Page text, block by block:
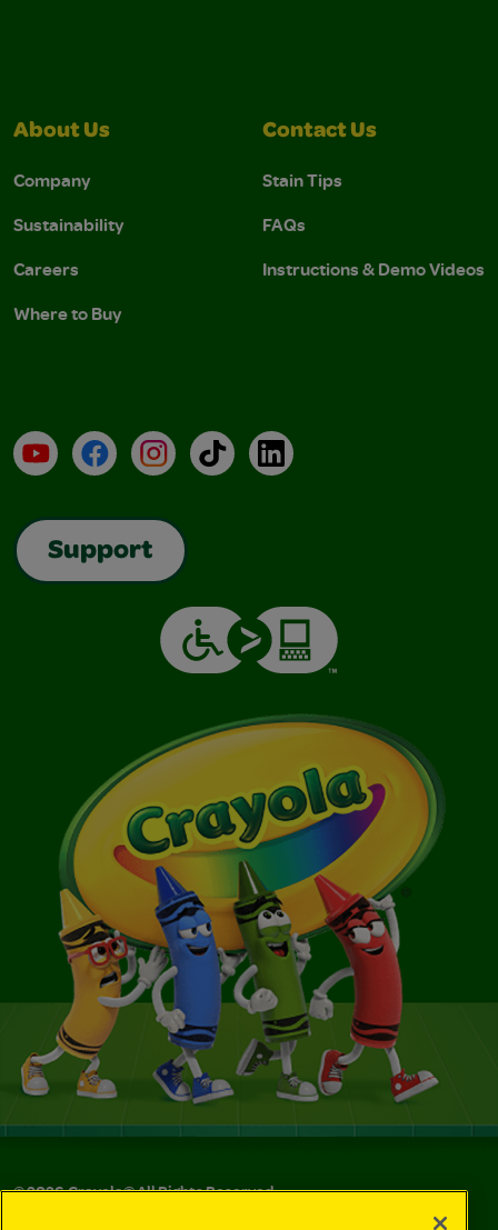
About Us
Company
Sustainability
Careers
Where to Buy
Contact Us
Stain Tips
FAQs
Instructions & Demo Videos
YouTubeFacebookInstagramTikTokLinkedIn
Support
©2026Crayola® All Rights Reserved.